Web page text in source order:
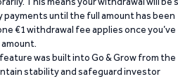
payments until the full amount has been
€1 withdrawal fee applies once you’ve
was built into Go & Grow from the
stability and safeguard investor